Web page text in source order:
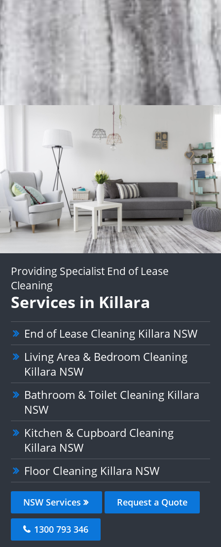
Providing Specialist End of Lease
Cleaning
Services in Killara
End of Lease Cleaning Killara NSW
Living Area & Bedroom Cleaning
Killara NSW
Bathroom & Toilet Cleaning Killara
NSW
Kitchen & Cupboard Cleaning
Killara NSW
Floor Cleaning Killara NSW
NSW Services Request a Quote
1300 793 346